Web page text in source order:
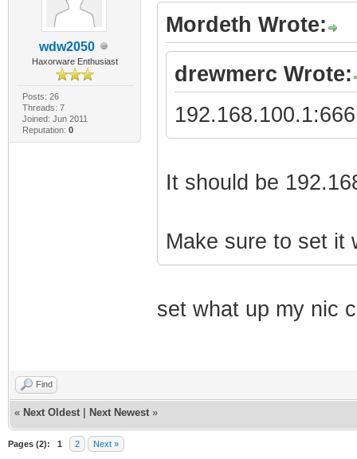
wdw2050
Haxorware Enthusiast
Posts: 26
Threads: 7
Joined: Jun 2011
Reputation: 0
Mordeth Wrote:
drewmerc Wrote:
It should be
Make sure to set it
set what up my nic
Find
« Next Oldest Next Newest »
Pages (2): 1 2 Next »